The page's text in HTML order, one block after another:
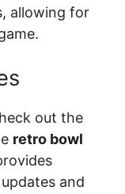
allowing for
out the
retro bowl
and